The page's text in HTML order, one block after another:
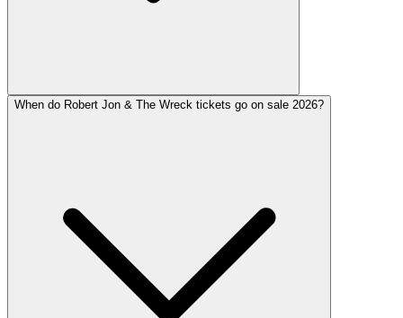
When do Robert Jon & The Wreck tickets go on sale 2026?